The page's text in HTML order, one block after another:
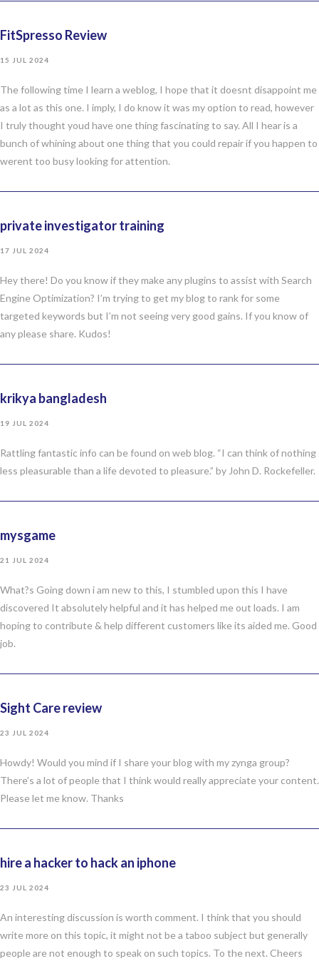
FitSpresso Review
15 JUL 2024
The following time I learn a weblog, I hope that it doesnt disappoint me
as a lot as this one. I imply, I do know it was my option to read, however
I truly thought youd have one thing fascinating to say. All I hear is a
bunch of whining about one thing that you could repair if you happen to
werent too busy looking for attention.
private investigator training
17 JUL 2024
Hey there! Do you know if they make any plugins to assist with Search
Engine Optimization? I’m trying to get my blog to rank for some
targeted keywords but I’m not seeing very good gains. If you know of
any please share. Kudos!
krikya bangladesh
19 JUL 2024
Rattling fantastic info can be found on web blog. “I can think of nothing
less pleasurable than a life devoted to pleasure.” by John D. Rockefeller.
mysgame
21 JUL 2024
What?s Going down i am new to this, I stumbled upon this I have
discovered It absolutely helpful and it has helped me out loads. I am
hoping to contribute & help different customers like its aided me. Good
job.
Sight Care review
23 JUL 2024
Howdy! Would you mind if I share your blog with my zynga group?
There’s a lot of people that I think would really appreciate your content.
Please let me know. Thanks
hire a hacker to hack an iphone
23 JUL 2024
An interesting discussion is worth comment. I think that you should
write more on this topic, it might not be a taboo subject but generally
people are not enough to speak on such topics. To the next. Cheers